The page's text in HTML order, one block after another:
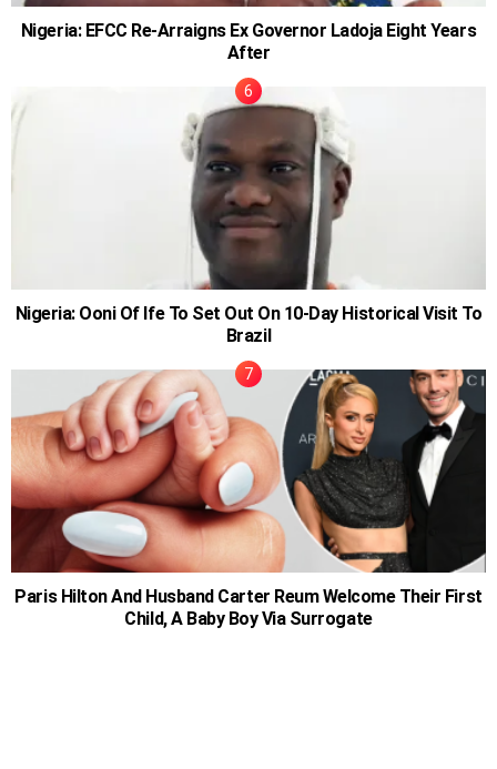
Nigeria: EFCC Re-Arraigns Ex Governor Ladoja Eight Years
After
Nigeria: Ooni Of Ife To Set Out On 10-Day Historical Visit To
Brazil
Paris Hilton And Husband Carter Reum Welcome Their First
Child, A Baby Boy Via Surrogate